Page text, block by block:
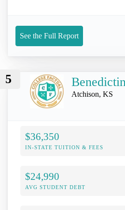
See the Full Report
5
Atchison, KS
$36,350
IN-STATE TUITION & FEES
$24,990
AVG STUDENT DEBT